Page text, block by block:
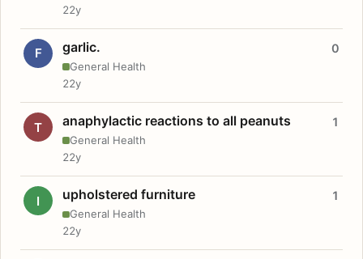
22y
F garlic.
General Health
0
22y
T anaphylactic reactions to all peanuts
General Health
1
22y
I upholstered furniture
General Health
1
22y